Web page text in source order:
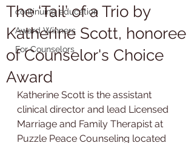
continuing education
Award Winners
For Counselors
The ‘Tail’ of a Trio by
Katherine Scott, honoree
of Counselor's Choice
Award
Katherine Scott is the assistant
clinical director and lead Licensed
Marriage and Family Therapist at
Puzzle Peace Counseling located